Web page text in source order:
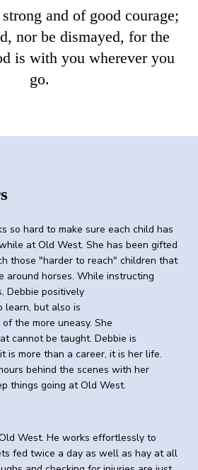
and of good courage;
nor be dismayed, for the
is with you wherever you
go.
so hard to make sure each child has
at Old West. She has been gifted
those "harder to reach" children that
around horses. While instructing
Debbie positively
learn, but also is
of the more uneasy. She
cannot be taught. Debbie is
is more than a career, it is her life.
behind the scenes with her
things going atOld West.
West. He works effortlessly to
fed twice a day as well as hay at all